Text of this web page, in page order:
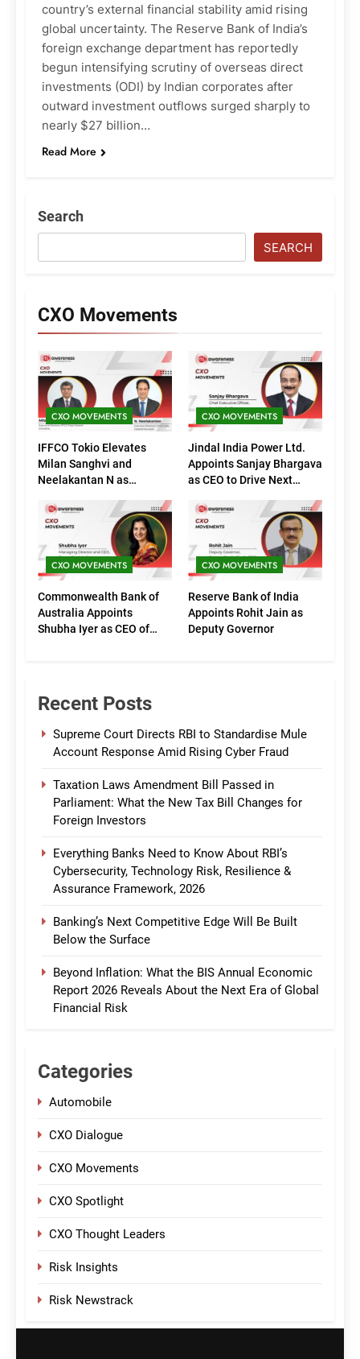
country’s external financial stability amid rising
global uncertainty. The Reserve Bank of India’s
foreign exchange department has reportedly
begun intensifying scrutiny of overseas direct
investments (ODI) by Indian corporates after
outward investment outflows surged sharply to
nearly $27 billion…
Read More
Search
SEARCH
CXO Movements
CXO MOVEMENTS
IFFCO Tokio Elevates
Milan Sanghvi and
Neelakantan N as
(Marketing)
CXO MOVEMENTS
Jindal India Power Ltd.
Appoints Sanjay Bhargava
as CEO to Drive Next
CXO MOVEMENTS
Commonwealth Bank of
Australia Appoints
Shubha Iyer as CEO of
CXO MOVEMENTS
Reserve Bank of India
Appoints Rohit Jain as
Deputy Governor
Recent Posts
Supreme Court Directs RBI to Standardise Mule
Account Response Amid Rising Cyber Fraud
Taxation Laws Amendment Bill Passed in
Parliament: What the New Tax Bill Changes for
Foreign Investors
Everything Banks Need to Know About RBI’s
Cybersecurity, Technology Risk, Resilience &
Assurance Framework, 2026
Banking’s Next Competitive Edge Will Be Built
Below the Surface
Beyond Inflation: What the BIS Annual Economic
Report 2026 Reveals About the Next Era of Global
Financial Risk
Categories
Automobile
CXO Dialogue
CXO Movements
CXO Spotlight
CXO Thought Leaders
Risk Insights
Risk Newstrack